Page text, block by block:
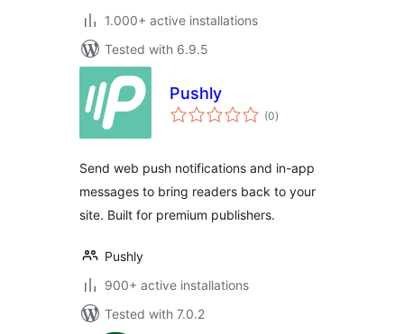
1.000+ active installations
Tested with 6.9.5
Pushly
(0total
ratings
)
Send web push notifications and in-app
messages to bring readers back to your
site. Built for premium publishers.
Pushly
900+ active installations
Tested with 7.0.2